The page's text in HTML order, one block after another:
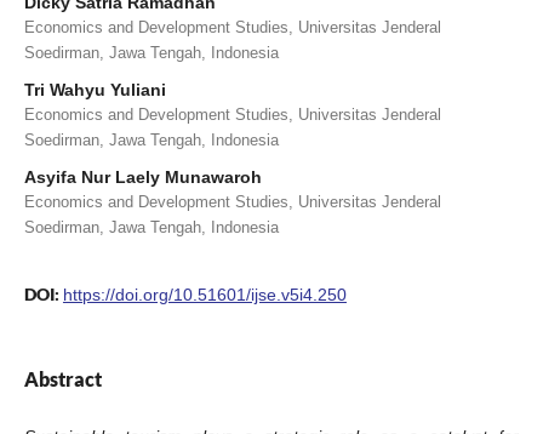
Economics and Development Studies, Universitas Jenderal
Soedirman, Jawa Tengah, Indonesia
Tri Wahyu Yuliani
Economics and Development Studies, Universitas Jenderal
Soedirman, Jawa Tengah, Indonesia
Asyifa Nur Laely Munawaroh
Economics and Development Studies, Universitas Jenderal
Soedirman, Jawa Tengah, Indonesia
DOI: https://doi.org/10.51601/ijse.v5i4.250
Abstract